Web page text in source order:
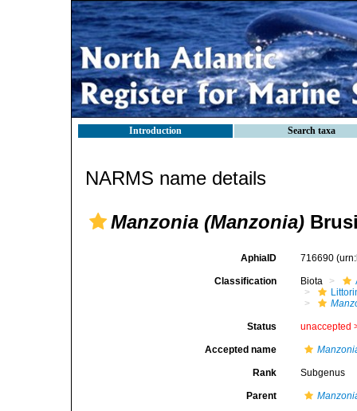
Introduction Search taxa
NARMS name details
Manzonia (Manzonia)
AphiaID 716690
Classification Biota
Status unaccepted
Accepted name
Rank Subgenus
Parent